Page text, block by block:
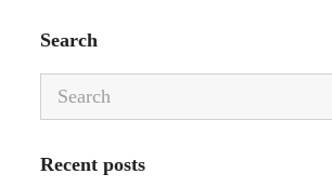
Search
Search
Recent posts